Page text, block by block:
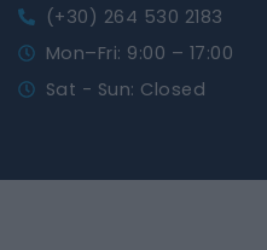
(+30) 264 530 2183
Mon–Fri: 9:00 – 17:00
Sat - Sun: Closed